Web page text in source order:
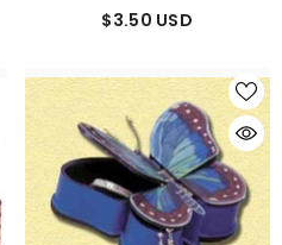
$3.50 USD